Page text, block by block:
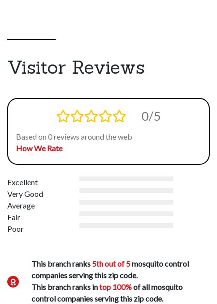
Visitor Reviews
0/5
Based on 0 reviews around the web
How We Rate
Excellent
Very Good
Average
Fair
Poor
This branch ranks5th out of 5mosquito control
companies serving this zip code.
This branch ranks intop 100%of all mosquito
control companies serving this zip code.